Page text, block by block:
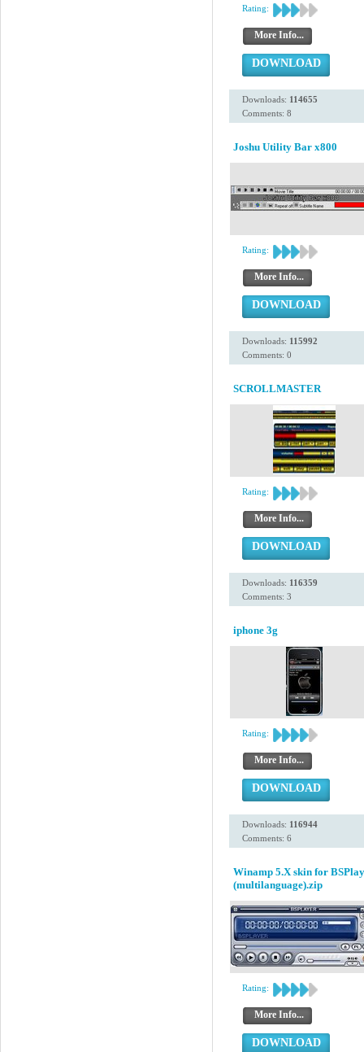
Rating:
More Info...
DOWNLOAD
Downloads: 114655
Comments: 8
Joshu Utility Bar x800
Rating:
More Info...
DOWNLOAD
Downloads: 115992
Comments: 0
SCROLLMASTER
Rating:
More Info...
DOWNLOAD
Downloads: 116359
Comments: 3
iphone 3g
Rating:
More Info...
DOWNLOAD
Downloads: 116944
Comments: 6
Winamp 5.X skin for
(multilanguage).zip
Rating:
More Info...
DOWNLOAD